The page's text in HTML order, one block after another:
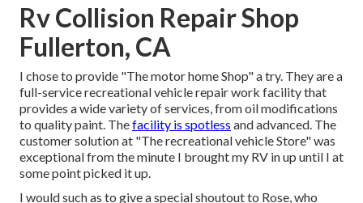
Rv Collision Repair Shop
Fullerton, CA
I chose to provide "The motor home Shop" a try. They are a
full-service recreational vehicle repair work facility that
provides a wide variety of services, from oil modifications
to quality paint. Thefacility is spotless and advanced. The
customer solution at "The recreational vehicle Store" was
exceptional from the minute I brought my RV in up until I at
some point picked it up.
I would such as to give a special shoutout to Rose, who